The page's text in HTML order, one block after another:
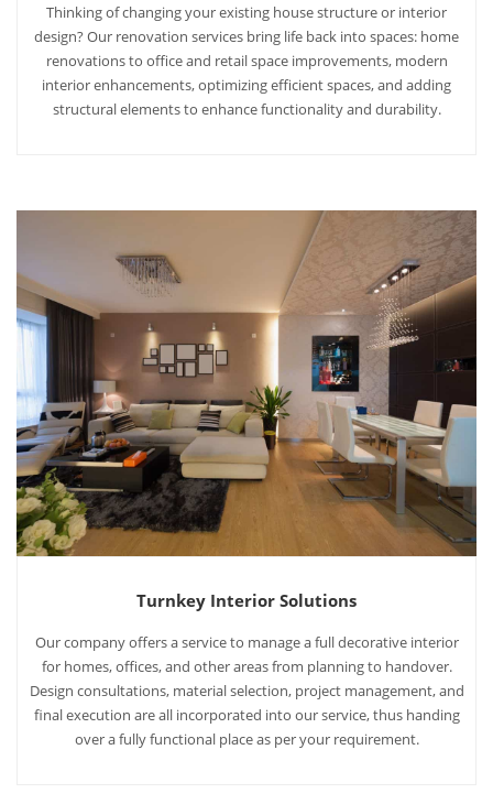
Thinking of changing your existing house structure or interior
design? Our renovation services bring life back into spaces: home
renovations to office and retail space improvements, modern
interior enhancements, optimizing efficient spaces, and adding
structural elements to enhance functionality and durability.
Turnkey Interior Solutions
Our company offers a service to manage a full decorative interior
for homes, offices, and other areas from planning to handover.
Design consultations, material selection, project management, and
final execution are all incorporated into our service, thus handing
over a fully functional place as per your requirement.